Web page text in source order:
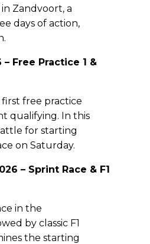
Zandvoort, a
days of action,
– Free Practice 1 &
free practice
qualifying. In this
for starting
on Saturday.
– Sprint Race & F1
in the
by classic F1
the starting